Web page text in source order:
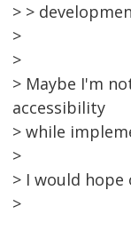
> >
>
>
> Maybe I'm
accessibility
> while
>
> I would
>